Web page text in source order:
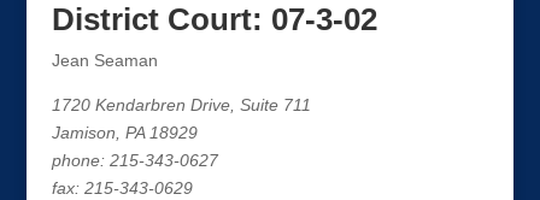
District Court: 07-3-02
Jean Seaman
1720 Kendarbren Drive, Suite 711
Jamison, PA 18929
phone: 215-343-0627
fax: 215-343-0629